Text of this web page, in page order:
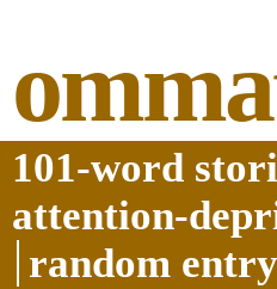
101-word
attention-
random entry